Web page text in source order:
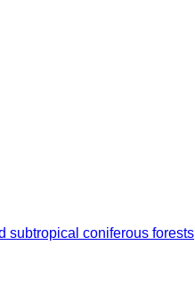
subtropical coniferous forests